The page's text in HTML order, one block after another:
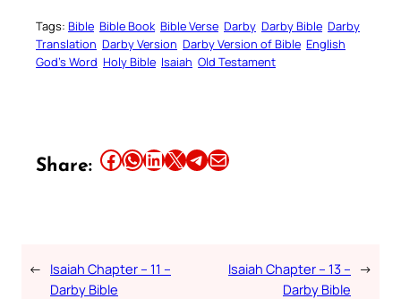
Tags: Bible Bible Book Bible Verse Darby Darby Bible Darby
Translation Darby Version Darby Version of Bible English
God’s Word Holy Bible Isaiah Old Testament
Share: Share this article on Facebook Share this article on WhatsApp Share this article on LinkedIn Share this article on X Share this article on TelegramEmail this Article
← Isaiah Chapter – 11 –
Darby Bible
Isaiah Chapter – 13 –
Darby Bible
→